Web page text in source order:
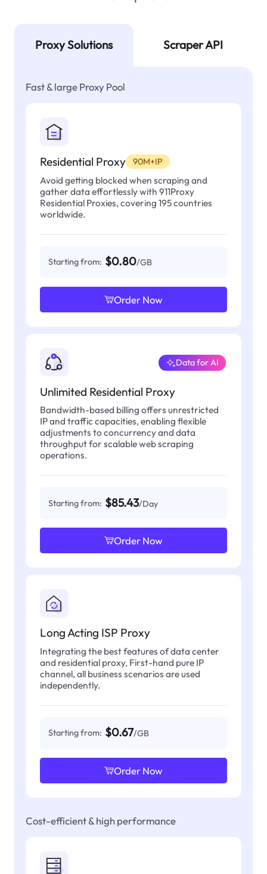
Proxy Solutions Scraper API
Fast & large Proxy Pool
Residential Proxy 90M+IP
Avoid getting blocked when scraping and
gather data effortlessly with 911Proxy
Residential Proxies, covering 195 countries
worldwide.
Starting from: $0.80/GB
Order Now
Unlimited Residential Proxy
Data for AI
Bandwidth-based billing offers unrestricted
IP and traffic capacities, enabling flexible
adjustments to concurrency and data
throughput for scalable web scraping
operations.
Starting from: $85.43/Day
Order Now
Long Acting ISP Proxy
Integrating the best features of data center
and residential proxy, First-hand pure IP
channel, all business scenarios are used
independently.
Starting from: $0.67/GB
Order Now
Cost-efficient & high performance